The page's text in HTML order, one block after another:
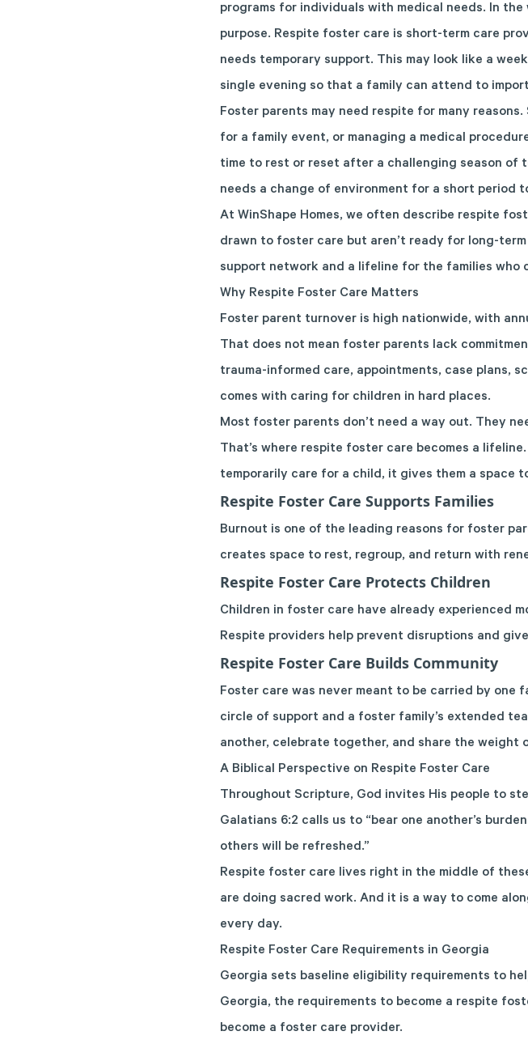
programs for individuals with medical needs. In
purpose. Respite foster care is short-term care
needs temporary support. This may look like a
single evening so that a family can attend to
Foster parents may need respite for many
for a family event, or managing a medical
time to rest or reset after a challenging season of
needs a change of environment for a short period
At WinShape Homes, we often describe respite
drawn to foster care but aren’t ready for long-
support network and a lifeline for the families who
Why Respite Foster Care Matters
Foster parent turnover is high nationwide, with
That does not mean foster parents lack
trauma-informed care, appointments, case plans,
comes with caring for children in hard places.
Most foster parents don’t need a way out. They
That’s where respite foster care becomes a
temporarily care for a child, it gives them a space
Respite Foster Care Supports Families
Burnout is one of the leading reasons for foster
creates space to rest, regroup, and return with
Respite Foster Care Protects Children
Children in foster care have already experienced
Respite providers help prevent disruptions and
Respite Foster Care Builds Community
Foster care was never meant to be carried by one
circle of support and a foster family’s extended
another, celebrate together, and share the weight
A Biblical Perspective on Respite Foster Care
Throughout Scripture, God invites His people to
Galatians 6:2 calls us to “bear one another’s
others will be refreshed.”
Respite foster care lives right in the middle of
are doing sacred work. And it is a way to come
every day.
Respite Foster Care Requirements in Georgia
Georgia sets baseline eligibility requirements to
Georgia, the requirements to become a respite
become a foster care provider.